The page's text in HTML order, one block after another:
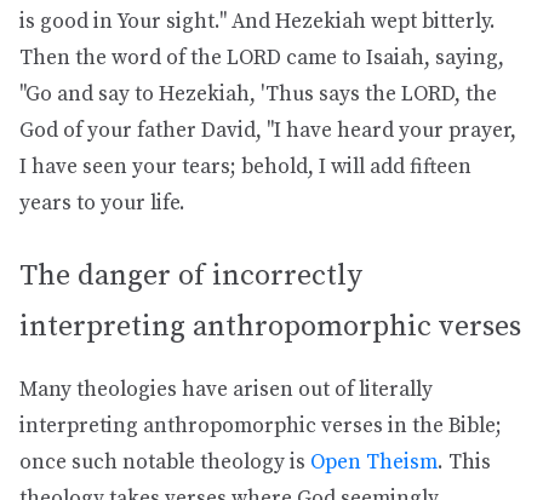
is good in Your sight." And Hezekiah wept bitterly.
Then the word of the LORD came to Isaiah, saying,
"Go and say to Hezekiah, 'Thus says the LORD, the
God of your father David, "I have heard your prayer,
I have seen your tears; behold, I will add fifteen
years to your life.
The danger of incorrectly
interpreting anthropomorphic verses
Many theologies have arisen out of literally
interpreting anthropomorphic verses in the Bible;
once such notable theology is Open Theism. This